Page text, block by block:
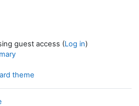
guest access (Log in)
theme